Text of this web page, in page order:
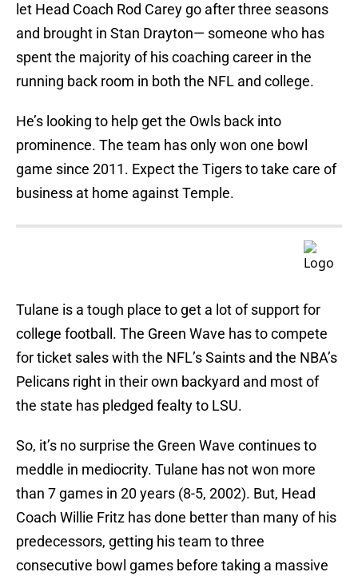
let Head Coach Rod Carey go after three seasons
and brought in Stan Drayton— someone who has
spent the majority of his coaching career in the
running back room in both the NFL and college.
He’s looking to help get the Owls back into
prominence. The team has only won one bowl
game since 2011. Expect the Tigers to take care of
business at home against Temple.
Tulane is a tough place to get a lot of support for
college football. The Green Wave has to compete
for ticket sales with the NFL’s Saints and the NBA’s
Pelicans right in their own backyard and most of
the state has pledged fealty to LSU.
So, it’s no surprise the Green Wave continues to
meddle in mediocrity. Tulane has not won more
than 7 games in 20 years (8-5, 2002). But, Head
Coach Willie Fritz has done better than many of his
predecessors, getting his team to three
consecutive bowl games before taking a massive